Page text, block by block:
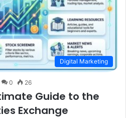
Digital Marketing
0 26
Guide to the
Exchange